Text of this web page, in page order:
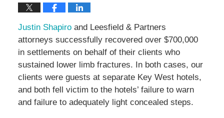
Justin Shapiroand Leesfield & Partners
attorneys successfully recovered over $700,000
in settlements on behalf of their clients who
sustained lower limb fractures. In both cases, our
clients were guests at separate Key West hotels,
and both fell victim to the hotels’ failure to warn
and failure to adequately light concealed steps.